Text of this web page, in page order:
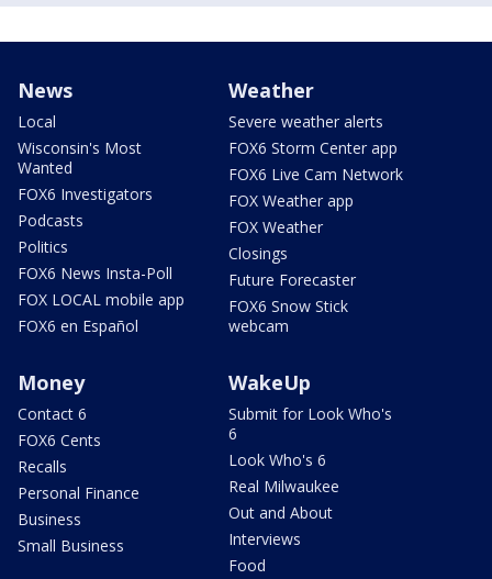
News
Local
Wisconsin's Most
Wanted
FOX6 Investigators
Podcasts
Politics
FOX6 News Insta-Poll
FOX LOCAL mobile app
FOX6 en Español
Weather
Severe weather alerts
FOX6 Storm Center app
FOX6 Live Cam Network
FOX Weather app
FOX Weather
Closings
Future Forecaster
FOX6 Snow Stick
webcam
Money
Contact 6
FOX6 Cents
Recalls
Personal Finance
Business
Small Business
WakeUp
Submit for Look Who's
6
Look Who's 6
Real Milwaukee
Out and About
Interviews
Food